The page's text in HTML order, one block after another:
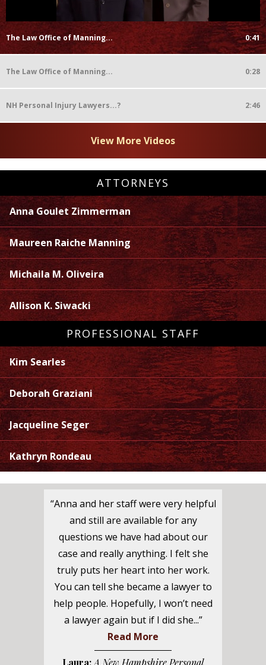
The Law Office of Manning... 0:41
The Law Office of Manning... 0:28
NH Personal Injury Lawyers...? 2:46
View More Videos
ATTORNEYS
Anna Goulet Zimmerman
Maureen Raiche Manning
Michaila M. Oliveira
Allison K. Siwacki
PROFESSIONAL STAFF
Kim Searles
Deborah Graziani
Jacqueline Seger
Kathryn Rondeau
“Anna and her staff were very helpful
and still are available for any
questions we have had about our
case and really anything. I felt she
truly puts her heart into her work.
You can tell she became a lawyer to
help people. Hopefully, I won’t need
a lawyer again but if I did she...”
Read More